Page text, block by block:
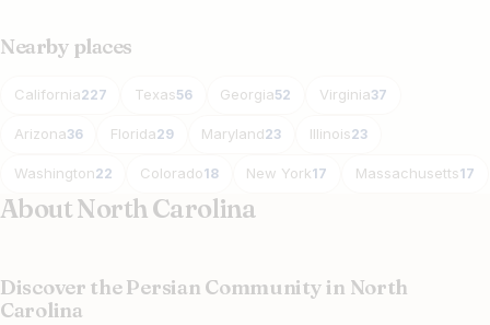
Nearby places
California227 Texas56 Georgia52 Virginia37
Arizona36 Florida29 Maryland23 Illinois23
Washington22 Colorado18 New York17 Massachusetts17
About North Carolina
Discover the Persian Community in North
Carolina